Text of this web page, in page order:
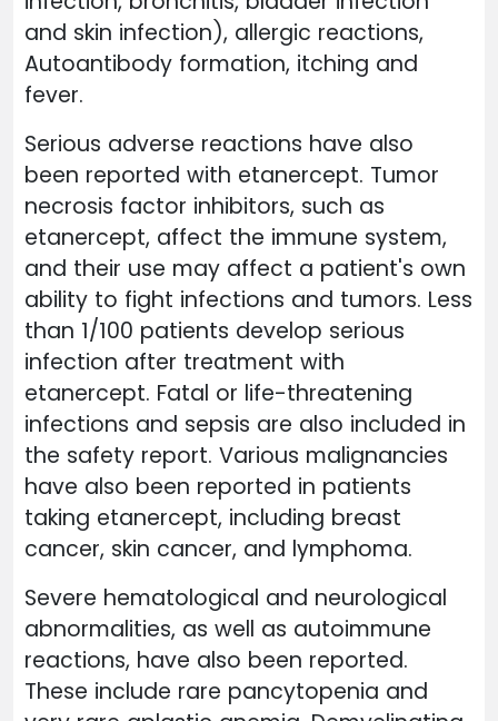
and skin infection), allergic reactions,
Autoantibody formation, itching and
fever.
Serious adverse reactions have also
been reported with etanercept. Tumor
necrosis factor inhibitors, such as
etanercept, affect the immune system,
and their use may affect a patient's own
ability to fight infections and tumors. Less
than 1/100 patients develop serious
infection after treatment with
etanercept. Fatal or life-threatening
infections and sepsis are also included in
the safety report. Various malignancies
have also been reported in patients
taking etanercept, including breast
cancer, skin cancer, and lymphoma.
Severe hematological and neurological
abnormalities, as well as autoimmune
reactions, have also been reported.
These include rare pancytopenia and